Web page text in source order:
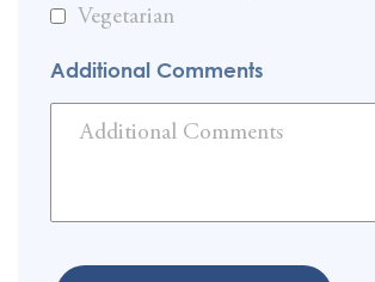
Vegetarian
Additional Comments